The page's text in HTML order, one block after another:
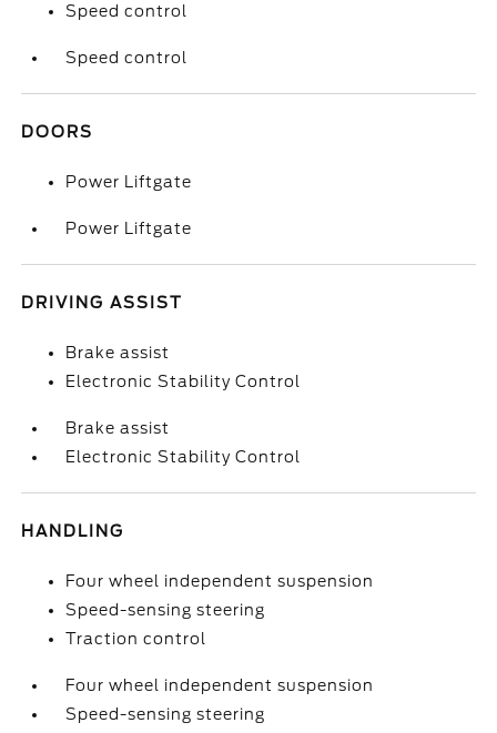
Speed control
Speed control
DOORS
Power Liftgate
Power Liftgate
DRIVING ASSIST
Brake assist
Electronic Stability Control
Brake assist
Electronic Stability Control
HANDLING
Four wheel independent suspension
Speed-sensing steering
Traction control
Four wheel independent suspension
Speed-sensing steering